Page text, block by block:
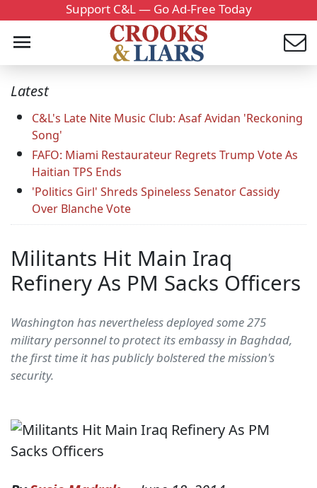
Support C&L — Go Ad-Free Today
Latest
C&L's Late Nite Music Club: Asaf Avidan 'Reckoning
Song'
FAFO: Miami Restaurateur Regrets Trump Vote As
Haitian TPS Ends
'Politics Girl' Shreds Spineless Senator Cassidy
Over Blanche Vote
Militants Hit Main Iraq
Refinery As PM Sacks Officers
Washington has nevertheless deployed some 275
military personnel to protect its embassy in Baghdad,
the first time it has publicly bolstered the mission's
security.